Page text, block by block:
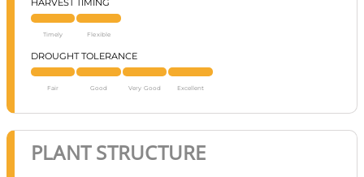
HARVEST TIMING
Timely Flexible
DROUGHT TOLERANCE
Fair Good Very Good Excellent
PLANT STRUCTURE